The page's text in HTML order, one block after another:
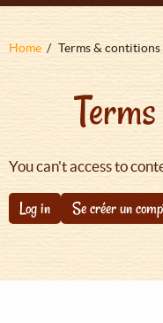
Fil
Home Terms & contitions
You can't access to
Log in Se créer un